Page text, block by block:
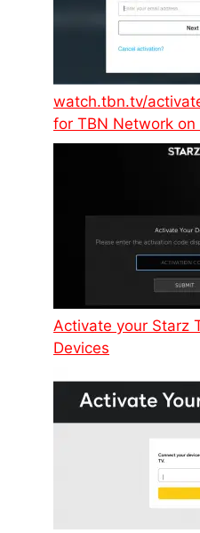
watch.tbn.tv/
for TBN Network on
Activate your Starz
Devices